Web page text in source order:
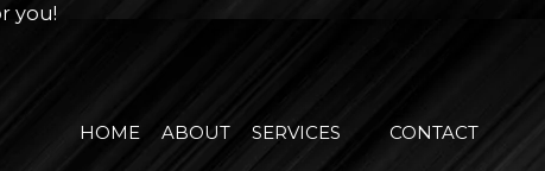
you!
HOME ABOUT SERVICES CONTACT